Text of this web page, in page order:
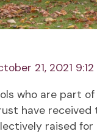
21, 2021
who are part
have
raised for